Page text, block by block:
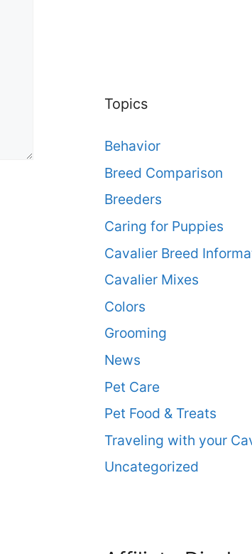
Topics
Behavior
Breed Comparison
Breeders
Caring for Puppies
Cavalier Breed
Cavalier Mixes
Colors
Grooming
News
Pet Care
Pet Food & Treats
Traveling with your
Uncategorized